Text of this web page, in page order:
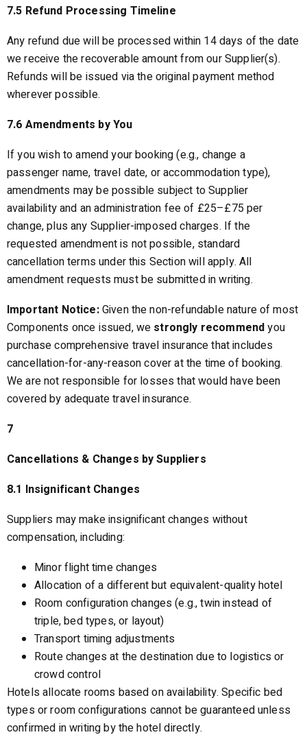
7.5 Refund Processing Timeline
Any refund due will be processed within 14 days of the date
we receive the recoverable amount from our Supplier(s).
Refunds will be issued via the original payment method
wherever possible.
7.6 Amendments by You
If you wish to amend your booking (e.g., change a
passenger name, travel date, or accommodation type),
amendments may be possible subject to Supplier
availability and an administration fee of £25–£75 per
change, plus any Supplier-imposed charges. If the
requested amendment is not possible, standard
cancellation terms under this Section will apply. All
amendment requests must be submitted in writing.
Important Notice:Given the non-refundable nature of most
Components once issued, we strongly recommendyou
purchase comprehensive travel insurance that includes
cancellation-for-any-reason cover at the time of booking.
We are not responsible for losses that would have been
covered by adequate travel insurance.
7
Cancellations & Changes by Suppliers
8.1 Insignificant Changes
Suppliers may make insignificant changes without
compensation, including:
Minor flight time changes
Allocation of a different but equivalent-quality hotel
Room configuration changes (e.g., twin instead of
triple, bed types, or layout)
Transport timing adjustments
Route changes at the destination due to logistics or
crowd control
Hotels allocate rooms based on availability. Specific bed
types or room configurations cannot be guaranteed unless
confirmed in writing by the hotel directly.